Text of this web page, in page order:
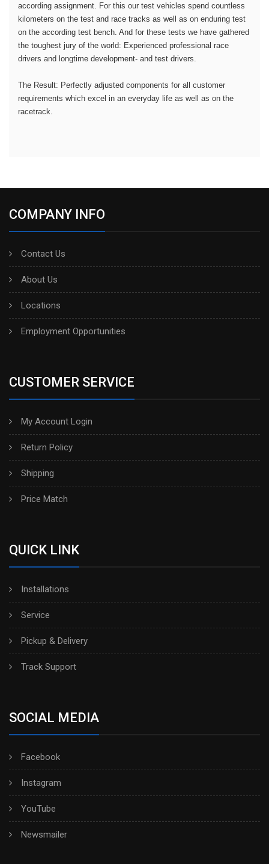
according assignment. For this our test vehicles spend countless
kilometers on the test and race tracks as well as on enduring test
on the according test bench. And for these tests we have gathered
the toughest jury of the world: Experienced professional race
drivers and longtime development- and test drivers.
The Result: Perfectly adjusted components for all customer
requirements which excel in an everyday life as well as on the
racetrack.
COMPANY INFO
Contact Us
About Us
Locations
Employment Opportunities
CUSTOMER SERVICE
My Account Login
Return Policy
Shipping
Price Match
QUICK LINK
Installations
Service
Pickup & Delivery
Track Support
SOCIAL MEDIA
Facebook
Instagram
YouTube
Newsmailer